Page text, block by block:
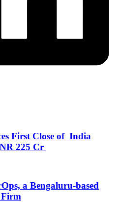
First Close of India
225 Cr
a Bengaluru-based
Firm